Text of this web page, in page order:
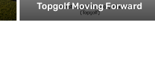
Topgolf Moving Forward